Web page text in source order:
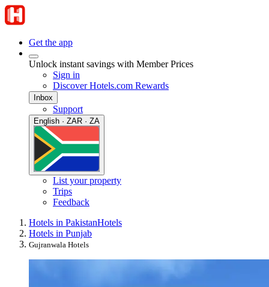
Get the app
Unlock instant savings with Member Prices
Sign in
Discover Hotels.com Rewards
Inbox
Support
English · ZAR · ZA
List your property
Trips
Feedback
Hotels in PakistanHotels
Hotels in Punjab
Gujranwala Hotels